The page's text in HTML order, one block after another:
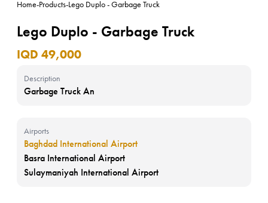
Home-Products-Lego Duplo - Garbage Truck
Lego Duplo - Garbage Truck
IQD 49,000
Description
Garbage Truck An
Airports
Baghdad International Airport
Basra International Airport
Sulaymaniyah International Airport